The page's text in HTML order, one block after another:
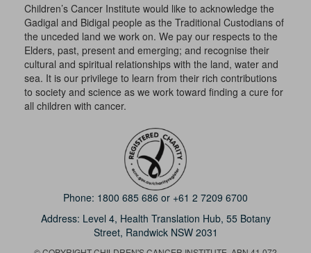
Children’s Cancer Institute would like to acknowledge the
Gadigal and Bidigal people as the Traditional Custodians of
the unceded land we work on. We pay our respects to the
Elders, past, present and emerging; and recognise their
cultural and spiritual relationships with the land, water and
sea. It is our privilege to learn from their rich contributions
to society and science as we work toward finding a cure for
all children with cancer.
Phone: 1800 685 686 or +61 2 7209 6700
Address: Level 4, Health Translation Hub, 55 Botany
Street, Randwick NSW 2031